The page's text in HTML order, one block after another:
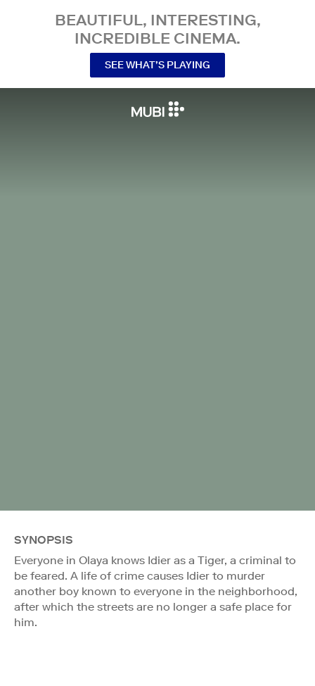
BEAUTIFUL, INTERESTING,
INCREDIBLE CINEMA.
SEE WHAT’S PLAYING
SYNOPSIS
Everyone in Olaya knows Idier as a Tiger, a criminal to
be feared. A life of crime causes Idier to murder
another boy known to everyone in the neighborhood,
after which the streets are no longer a safe place for
him.